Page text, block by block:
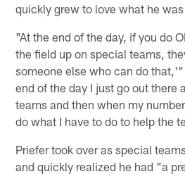
quickly grew to love what he
"At the end of the day, if you do
the field up on special teams,
someone else who can do
end of the day I just go out there
teams and then when my
do what I have to do to help the
Priefer took over as special
and quickly realized he had "a